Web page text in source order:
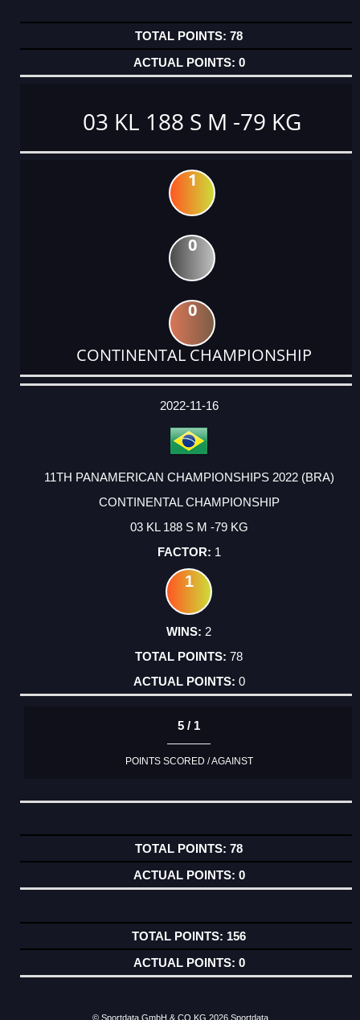
78
0
03 KL 188 S M -79 KG
1
0
0
CONTINENTAL CHAMPIONSHIP
DATE
EVENT
TYPE
CATEGORY
EVENT
RANK
WINS
POINTS
ACTUAL
2022-11-16
11TH PANAMERICAN CHAMPIONSHIPS 2022 (BRA)
CONTINENTAL CHAMPIONSHIP
03 KL 188 S M -79 KG
1
1
2
78
0
5 / 1
POINTS SCORED / AGAINST
78
0
156
0
© Sportdata GmbH & CO KG 2026 Sportdata